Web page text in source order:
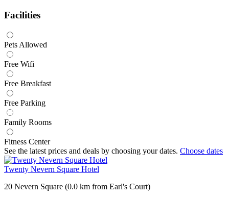
Facilities
Pets Allowed
Free Wifi
Free Breakfast
Free Parking
Family Rooms
Fitness Center
See the latest prices and deals by choosing your dates. Choose dates
Twenty Nevern Square Hotel
20 Nevern Square (0.0 km from Earl's Court)